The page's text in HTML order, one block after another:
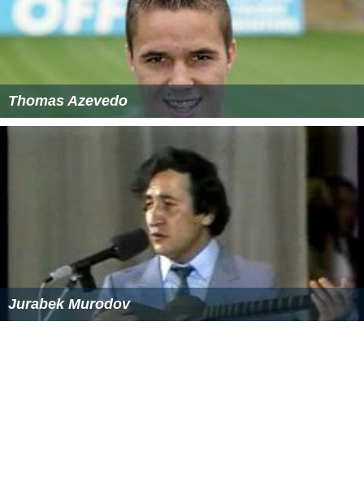
Thomas Azevedo
Jurabek Murodov